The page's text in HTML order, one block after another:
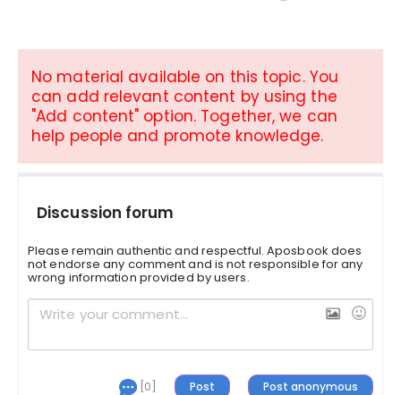
No material available on this topic. You
can add relevant content by using the
"Add content" option. Together, we can
help people and promote knowledge.
Discussion forum
Please remain authentic and respectful. Aposbook does
not endorse any comment and is not responsible for any
wrong information provided by users.
[0]